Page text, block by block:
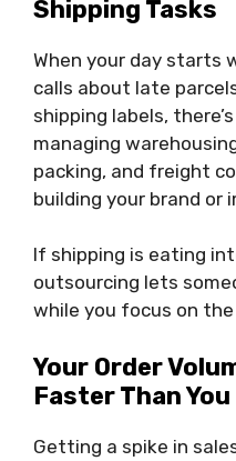
Shipping Tasks
When your day starts
calls about late
shipping labels,
managing
packing, and freight
building your brand or
If shipping is eating
outsourcing lets
while you focus on
Your Order
Faster Than You
Getting a spike in